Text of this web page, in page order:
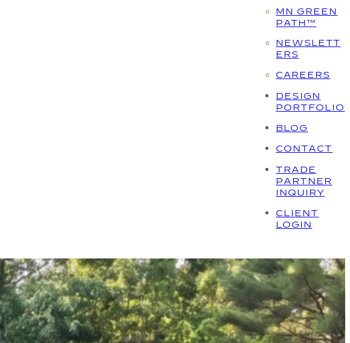
MN GREEN
PATH™
NEWSLETT
ERS
CAREERS
DESIGN
PORTFOLIO
BLOG
CONTACT
TRADE
PARTNER
INQUIRY
CLIENT
LOGIN